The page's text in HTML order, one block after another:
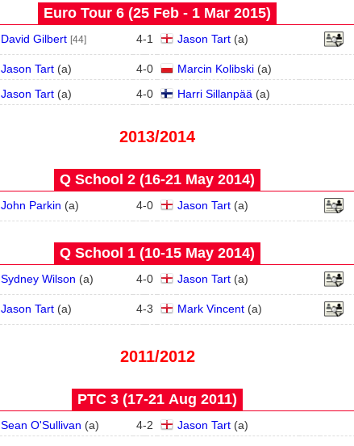
Euro Tour 6 (25 Feb - 1 Mar 2015)
David Gilbert [44] 4-1 Jason Tart (a)
Jason Tart (a) 4-0 Marcin Kolibski (a)
Jason Tart (a) 4-0 Harri Sillanpää (a)
2013/2014
Q School 2 (16‑21 May 2014)
John Parkin (a) 4-0 Jason Tart (a)
Q School 1 (10‑15 May 2014)
Sydney Wilson (a) 4-0 Jason Tart (a)
Jason Tart (a) 4-3 Mark Vincent (a)
2011/2012
PTC 3 (17‑21 Aug 2011)
Sean O'Sullivan (a) 4-2 Jason Tart (a)